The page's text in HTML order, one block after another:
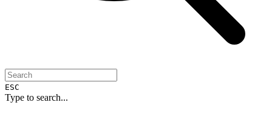
ESC
Type to search...